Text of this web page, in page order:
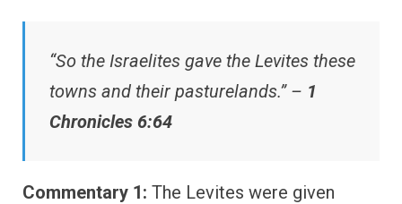
“So the Israelites gave the Levites these
towns and their pasturelands.” – 1
Chronicles 6:64
Commentary 1: The Levites were given